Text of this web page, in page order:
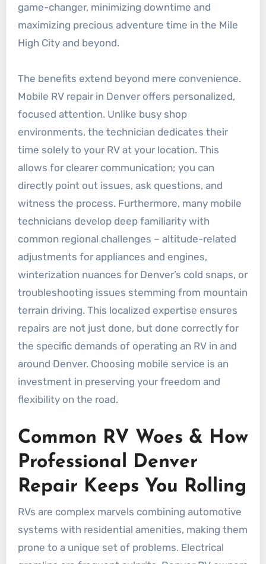
game-changer, minimizing downtime and
maximizing precious adventure time in the Mile
High City and beyond.
The benefits extend beyond mere convenience.
Mobile RV repair in Denver offers personalized,
focused attention. Unlike busy shop
environments, the technician dedicates their
time solely to your RV at your location. This
allows for clearer communication; you can
directly point out issues, ask questions, and
witness the process. Furthermore, many mobile
technicians develop deep familiarity with
common regional challenges – altitude-related
adjustments for appliances and engines,
winterization nuances for Denver’s cold snaps, or
troubleshooting issues stemming from mountain
terrain driving. This localized expertise ensures
repairs are not just done, but done correctly for
the specific demands of operating an RV in and
around Denver. Choosing mobile service is an
investment in preserving your freedom and
flexibility on the road.
Common RV Woes & How
Professional Denver
Repair Keeps You Rolling
RVs are complex marvels combining automotive
systems with residential amenities, making them
prone to a unique set of problems. Electrical